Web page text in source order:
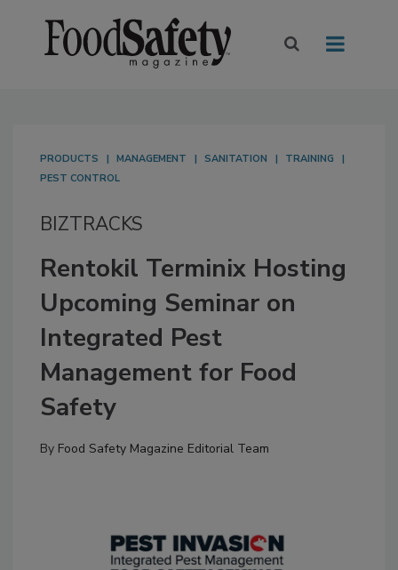
PRODUCTS MANAGEMENT SANITATION
TRAINING
PEST CONTROL
BIZTRACKS
Rentokil Terminix Hosting
Upcoming Seminar on
Integrated Pest
Management for Food
Safety
By Food Safety Magazine Editorial Team